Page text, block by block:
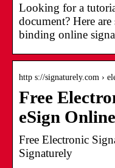
Looking for a
document? Here
binding online
http s://signaturely.com ›
Free
eSign Online
Free Electronic
Signaturely